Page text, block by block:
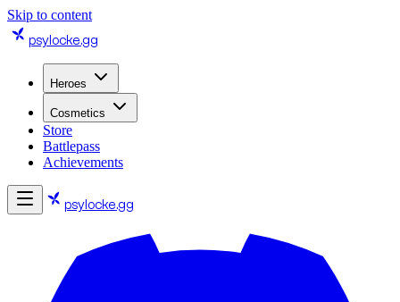
Skip to content
psylocke.gg
Heroes
Cosmetics
Store
Battlepass
Achievements
psylocke.gg